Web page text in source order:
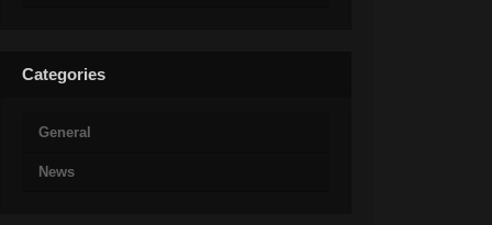
Categories
General
News